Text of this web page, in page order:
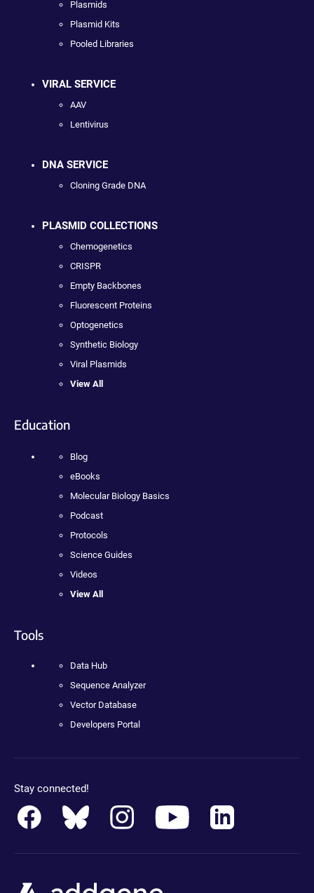
Plasmids
Plasmid Kits
Pooled Libraries
VIRAL SERVICE
AAV
Lentivirus
DNA SERVICE
Cloning Grade DNA
PLASMID COLLECTIONS
Chemogenetics
CRISPR
Empty Backbones
Fluorescent Proteins
Optogenetics
Synthetic Biology
Viral Plasmids
View All
Education
Blog
eBooks
Molecular Biology Basics
Podcast
Protocols
Science Guides
Videos
View All
Tools
Data Hub
Sequence Analyzer
Vector Database
Developers Portal
Stay connected!